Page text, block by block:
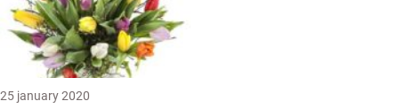
25 january 2020